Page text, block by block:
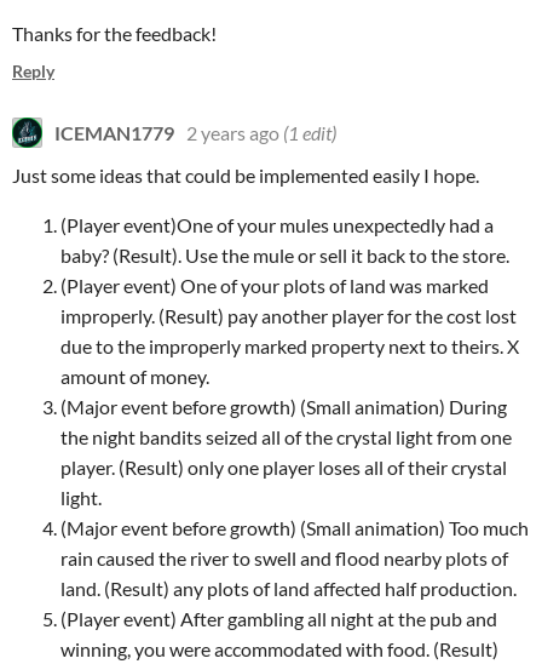
Thanks for the feedback!
Reply
ICEMAN1779 2 years ago (1 edit)
Just some ideas that could be implemented easily I hope.
(Player event)One of your mules unexpectedly had a
baby? (Result). Use the mule or sell it back to the store.
(Player event) One of your plots of land was marked
improperly. (Result) pay another player for the cost lost
due to the improperly marked property next to theirs. X
amount of money.
(Major event before growth) (Small animation) During
the night bandits seized all of the crystal light from one
player. (Result) only one player loses all of their crystal
light.
(Major event before growth) (Small animation) Too much
rain caused the river to swell and flood nearby plots of
land. (Result) any plots of land affected half production.
(Player event) After gambling all night at the pub and
winning, you were accommodated with food. (Result)